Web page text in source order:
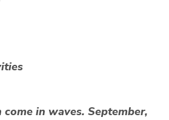
in waves. September,